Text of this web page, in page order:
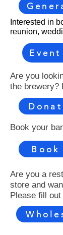
Interested in
reunion,
Event
Are you
the brewery?
Book your
Book
Are you a
store and
Please fill out